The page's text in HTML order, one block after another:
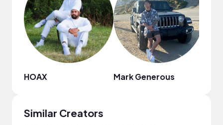
HOAX Mark Generous
Similar Creators